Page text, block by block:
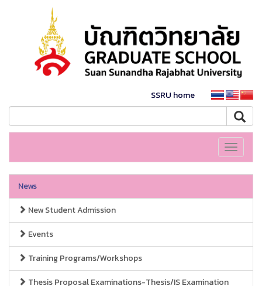
SSRU home
Toggle
News
New Student Admission
Events
Training Programs/Workshops
Thesis Proposal Examinations-Thesis/IS Examination